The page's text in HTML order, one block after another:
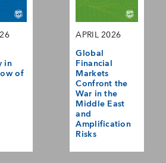
in
of
APRIL 2026
Global
Financial
Markets
Confront the
War in the
Middle East
and
Amplification
Risks